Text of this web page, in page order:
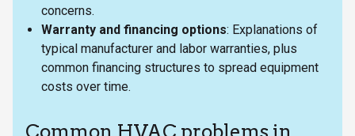
concerns.
Warranty and financing options: Explanations of
typical manufacturer and labor warranties, plus
common financing structures to spread equipment
costs over time.
Common HVAC problems in